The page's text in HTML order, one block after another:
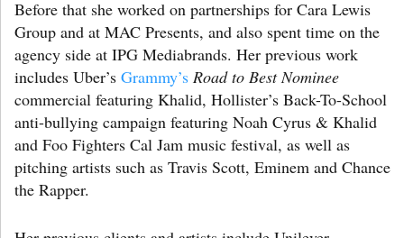
Before that she worked on partnerships for Cara Lewis
Group and at MAC Presents, and also spent time on the
agency side at IPG Mediabrands. Her previous work
includes Uber’s Grammy’s Road to Best Nominee
commercial featuring Khalid, Hollister’s Back-To-School
anti-bullying campaign featuring Noah Cyrus & Khalid
and Foo Fighters Cal Jam music festival, as well as
pitching artists such as Travis Scott, Eminem and Chance
the Rapper.